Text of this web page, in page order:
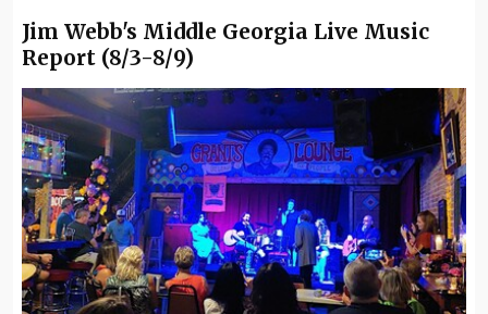
Jim Webb's Middle Georgia Live Music
Report (8/3-8/9)